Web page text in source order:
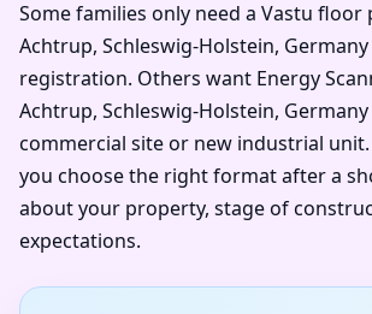
Some families only need a Vastu floor
Achtrup, Schleswig-Holstein,
registration. Others want Energy
Achtrup, Schleswig-Holstein,
commercial site or new industrial unit.
you choose the right format after a
about your property, stage of
expectations.